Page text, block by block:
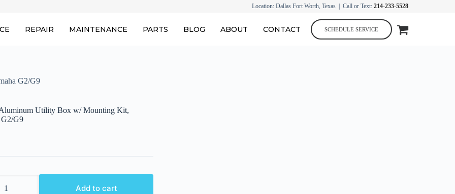
Location: Dallas Fort Worth, Texas | Call or Text: 214-233-5528
REPAIR MAINTENANCE PARTS BLOG ABOUT CONTACT SCHEDULE SERVICE
G2/G9
Utility Box w/ Mounting Kit,
G2/G9
Add to cart